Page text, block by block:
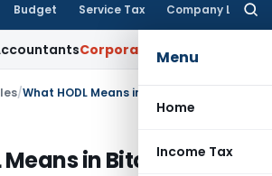
Budget Service Tax Company Law
Menu
Home
Income Tax
Corporate Law SC: Divergent
/What HODL Means in Bitcoin Investing
Means in Bitcoin